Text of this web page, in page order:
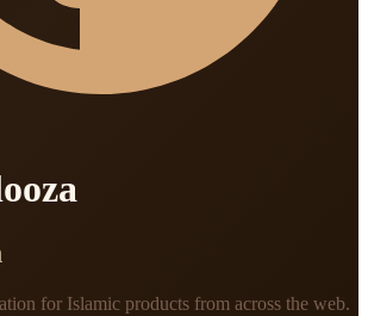
for Islamic products from across the web.